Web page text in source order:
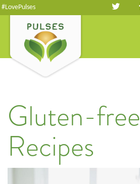
#LovePulses
Gluten-free
Recipes